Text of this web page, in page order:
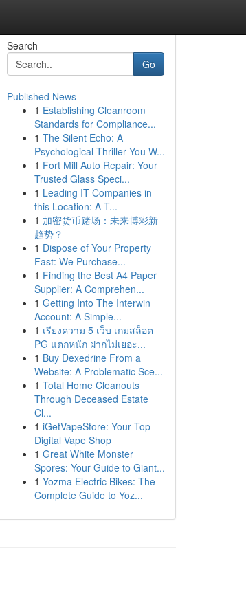
Search
Go
Published News
1 Establishing Cleanroom
Standards for Compliance...
1 The Silent Echo: A
Psychological Thriller You W...
1 Fort Mill Auto Repair: Your
Trusted Glass Speci...
1 Leading IT Companies in
this Location: A T...
1 加密货币赌场：未来博彩新
趋势？
1 Dispose of Your Property
Fast: We Purchase...
1 Finding the Best A4 Paper
Supplier: A Comprehen...
1 Getting Into The Interwin
Account: A Simple...
1 เรียงความ 5 เว็บ เกมสล็อต
PG แตกหนัก ฝากไม่เยอะ...
1 Buy Dexedrine From a
Website: A Problematic Sce...
1 Total Home Cleanouts
Through Deceased Estate
Cl...
1 iGetVapeStore: Your Top
Digital Vape Shop
1 Great White Monster
Spores: Your Guide to Giant...
1 Yozma Electric Bikes: The
Complete Guide to Yoz...